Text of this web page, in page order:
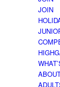
JOIN